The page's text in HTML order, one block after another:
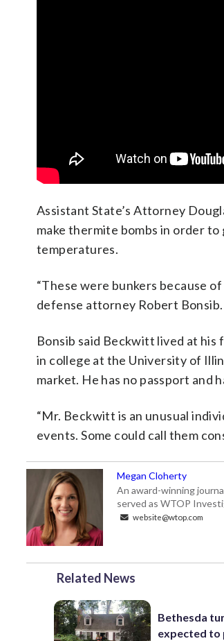
Assistant State’s Attorney
make thermite bombs in order
temperatures.
“These were bunkers because
defense attorney Robert Bonsib.
Bonsib said Beckwitt lived at his
in college at the University of
market. He has no passport and
“Mr. Beckwitt is an unusual
events. Some could call them
Megan Cloherty
An award-winning
served as WTOP
website@wtop.com
Related News
Bethesda
expected to